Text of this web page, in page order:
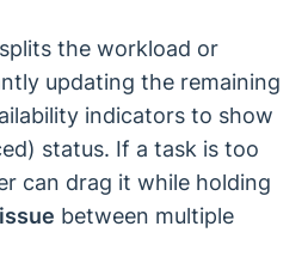
the workload or
updating the remaining
indicators to show
status. If a task is too
can drag it while holding
between multiple